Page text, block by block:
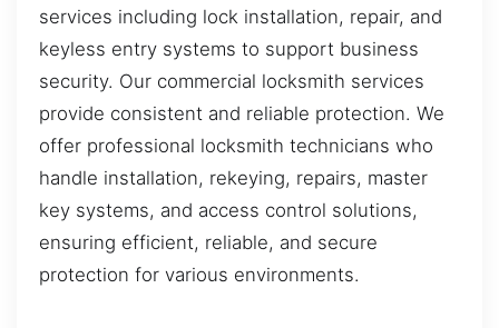
services including lock installation, repair, and
keyless entry systems to support business
security. Our commercial locksmith services
provide consistent and reliable protection. We
offer professional locksmith technicians who
handle installation, rekeying, repairs, master
key systems, and access control solutions,
ensuring efficient, reliable, and secure
protection for various environments.